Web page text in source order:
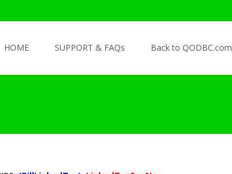
HOME
SUPPORT & FAQs Back to QODBC.com